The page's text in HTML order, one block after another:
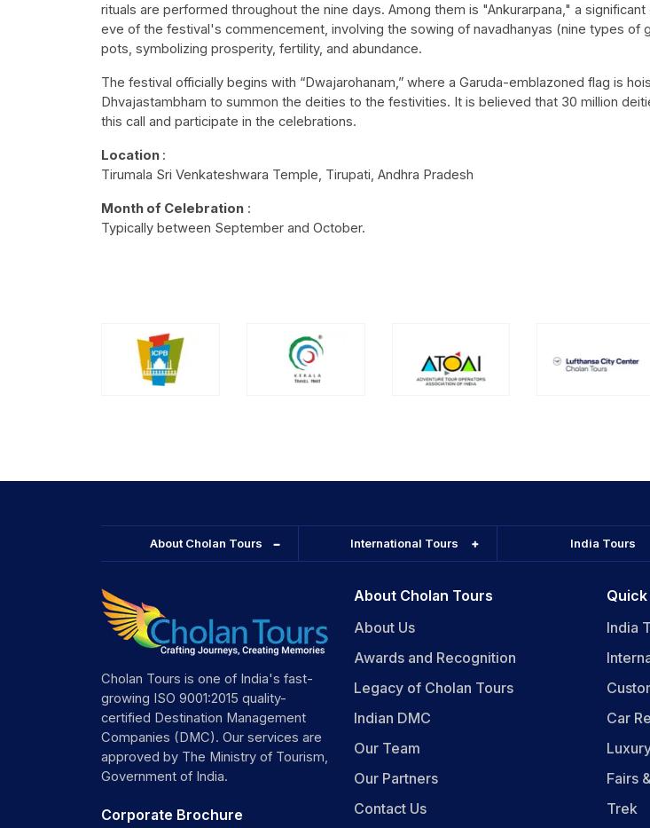
rituals are performed throughout the nine days. Among them is "Ankurarpana," a
eve of the festival's commencement, involving the sowing of navadhanyas (nine types of
pots, symbolizing prosperity, fertility, and abundance.
The festival officially begins with “Dwajarohanam,” where a Garuda-emblazoned flag is
Dhvajastambham to summon the deities to the festivities. It is believed that 30 million
this call and participate in the celebrations.
Location :
Tirumala Sri Venkateshwara Temple, Tirupati, Andhra Pradesh
Month of Celebration :
Typically between September and October.
About Cholan Tours International Tours India Tours
Cholan Tours is one of India's fast-
growing ISO 9001:2015 quality-
certified Destination Management
Companies (DMC). Our services are
approved by The Ministry of Tourism,
Government of India.
Corporate Brochure
About Cholan Tours
About Us
Awards and Recognition
Legacy of Cholan Tours
Indian DMC
Our Team
Our Partners
Contact Us
India
Car
Fairs
Trek